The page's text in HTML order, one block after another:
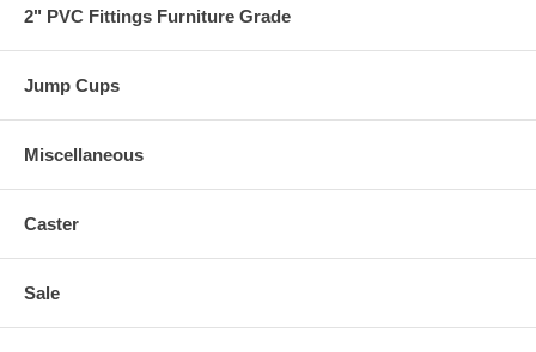
2" PVC Fittings Furniture Grade
Jump Cups
Miscellaneous
Caster
Sale